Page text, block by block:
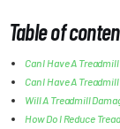
Table of
Can I Have A
Can I Have A
Will A Treadmill
How Do I Reduce